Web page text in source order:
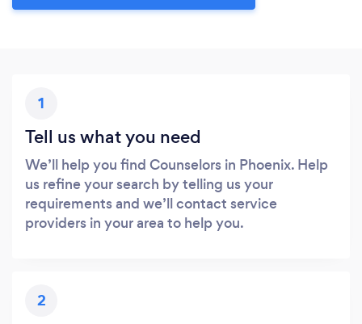
1
Tell us what you need
We’ll help you find Counselors in Phoenix. Help
us refine your search by telling us your
requirements and we’ll contact service
providers in your area to help you.
2